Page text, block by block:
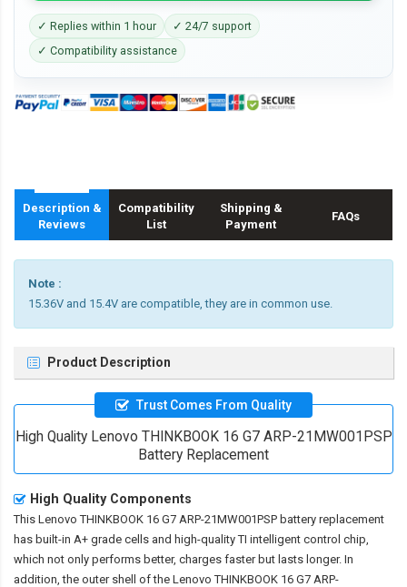
✓ Replies within 1 hour
✓ 24/7 support
✓ Compatibility assistance
Description &
Reviews
Compatibility
List
Shipping &
Payment
FAQs
Note :
15.36V and 15.4V are compatible, they are in common use.
Product Description
Trust Comes From Quality
High Quality Lenovo THINKBOOK 16 G7 ARP-21MW001PSP
Battery Replacement
High Quality Components
This Lenovo THINKBOOK 16 G7 ARP-21MW001PSP battery replacement
has built-in A+ grade cells and high-quality TI intelligent control chip,
which not only performs better, charges faster but lasts longer. In
addition, the outer shell of the Lenovo THINKBOOK 16 G7 ARP-